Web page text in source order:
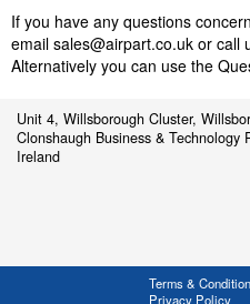
If you have any questions
email sales@airpart.co.uk or call
Alternatively you can use the
Unit 4, Willsborough Cluster,
Clonshaugh Business & Technology
Ireland
Terms &
Privacy Policy